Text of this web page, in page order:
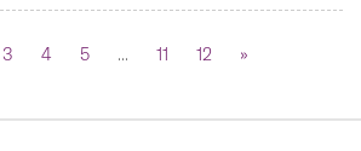
3 4 5 ... 11 12 »